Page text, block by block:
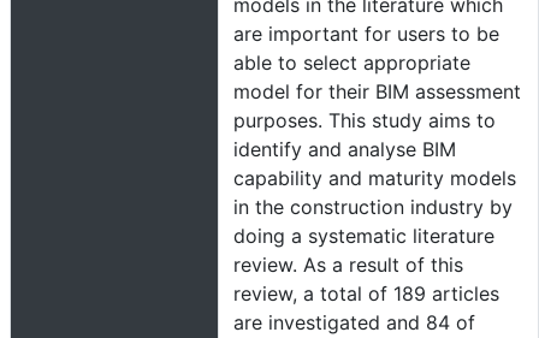
models in the literature which
are important for users to be
able to select appropriate
model for their BIM assessment
purposes. This study aims to
identify and analyse BIM
capability and maturity models
in the construction industry by
doing a systematic literature
review. As a result of this
review, a total of 189 articles
are investigated and 84 of